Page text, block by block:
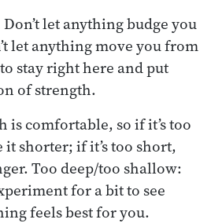
let anything budge you
let anything move you from
stay right here and put
of strength.
is comfortable, so if it’s too
shorter; if it’s too short,
Too deep/too shallow:
for a bit to see
feels best for you.